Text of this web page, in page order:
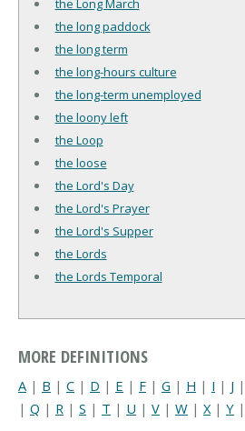
the Long March
the long paddock
the long term
the long-hours culture
the long-term unemployed
the loony left
the Loop
the loose
the Lord's Day
the Lord's Prayer
the Lord's Supper
the Lords
the Lords Temporal
MORE DEFINITIONS
A | B | C | D | E | F | G | H | I | J |
| Q | R | S | T | U | V | W | X| Y |